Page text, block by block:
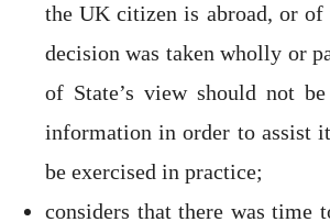
the UK citizen is abroad, or of
decision was taken wholly or
of State’s view should not
information in order to assist
be exercised in practice;
considers that there was time